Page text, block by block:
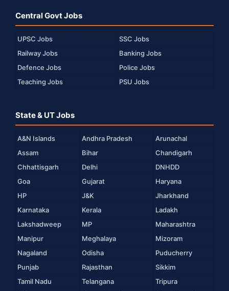
Central Govt Jobs
UPSC Jobs
SSC Jobs
Railway Jobs
Banking Jobs
Defence Jobs
Police Jobs
Teaching Jobs
PSU Jobs
State & UT Jobs
A&N Islands Andhra Pradesh
Arunachal
Assam
Bihar
Chandigarh
Chhattisgarh
Delhi
DNHDD
Goa
Gujarat
Haryana
HP
J&K
Jharkhand
Karnataka
Kerala
Ladakh
Lakshadweep
MP
Maharashtra
Manipur
Meghalaya
Mizoram
Nagaland
Odisha
Puducherry
Punjab
Rajasthan
Sikkim
Tamil Nadu
Telangana
Tripura